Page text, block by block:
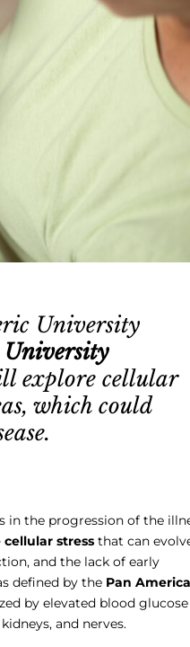
University
explore cellular
which could
in the progression of the
stress that can
and the lack of early
defined by the Pan
by elevated blood glucose
and nerves.